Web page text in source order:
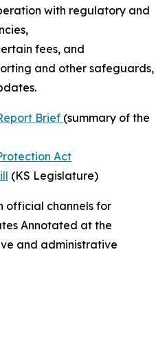
with regulatory and
fees, and
and other safeguards,
Brief (summary of the
Act
(KS Legislature)
official channels for
Annotated at the
and administrative